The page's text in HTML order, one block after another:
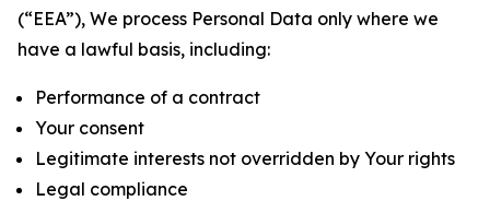
(“EEA”), We process Personal Data only where we
have a lawful basis, including:
Performance of a contract
Your consent
Legitimate interests not overridden by Your rights
Legal compliance